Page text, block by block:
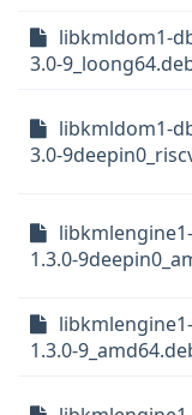
libkmldom1-
3.0-
libkmldom1-
3.0-
libkmlengine1-
1.3.0-
libkmlengine1-
1.3.0-